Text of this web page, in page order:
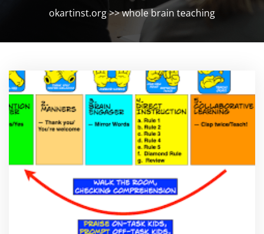
okartinst.org>>whole brain teaching